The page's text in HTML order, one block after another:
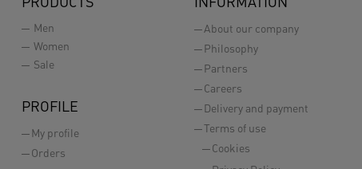
Men
Women
Sale
PROFILE
My profile
Orders
About our company
Philosophy
Partners
Careers
Delivery and payment
Terms of use
Cookies